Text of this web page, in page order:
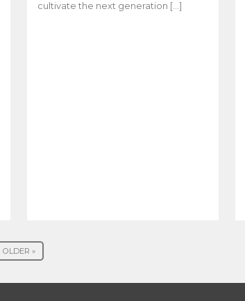
cultivate the next generation […]
OLDER »